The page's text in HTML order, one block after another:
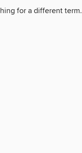
for a different term.